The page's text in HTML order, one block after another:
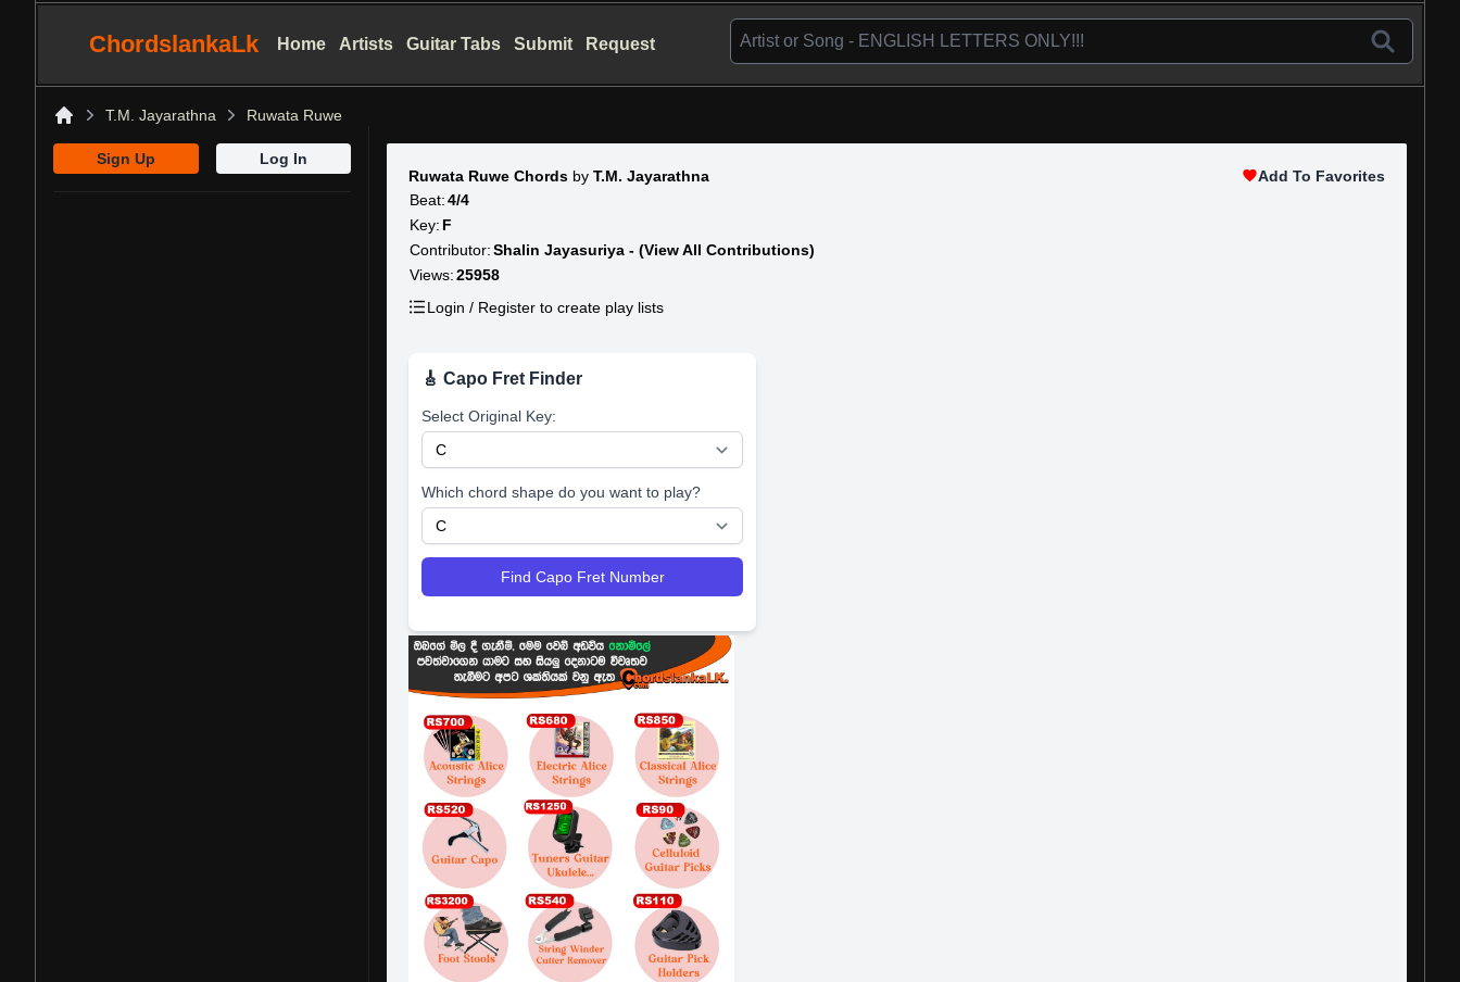
ChordslankaLk Home Artists Guitar Tabs Submit Request
T.M. Jayarathna Ruwata Ruwe
Sign Up
Log In
Ruwata Ruwe Chords by T.M. Jayarathna
Beat: 4/4
Key: F
Contributor: Shalin Jayasuriya - (View All Contributions)
Views: 25958
Login / Register to create play lists
Add To Favorites
🎸 Capo Fret Finder
Select Original Key:
Which chord shape do you want to play?
Find Capo Fret Number